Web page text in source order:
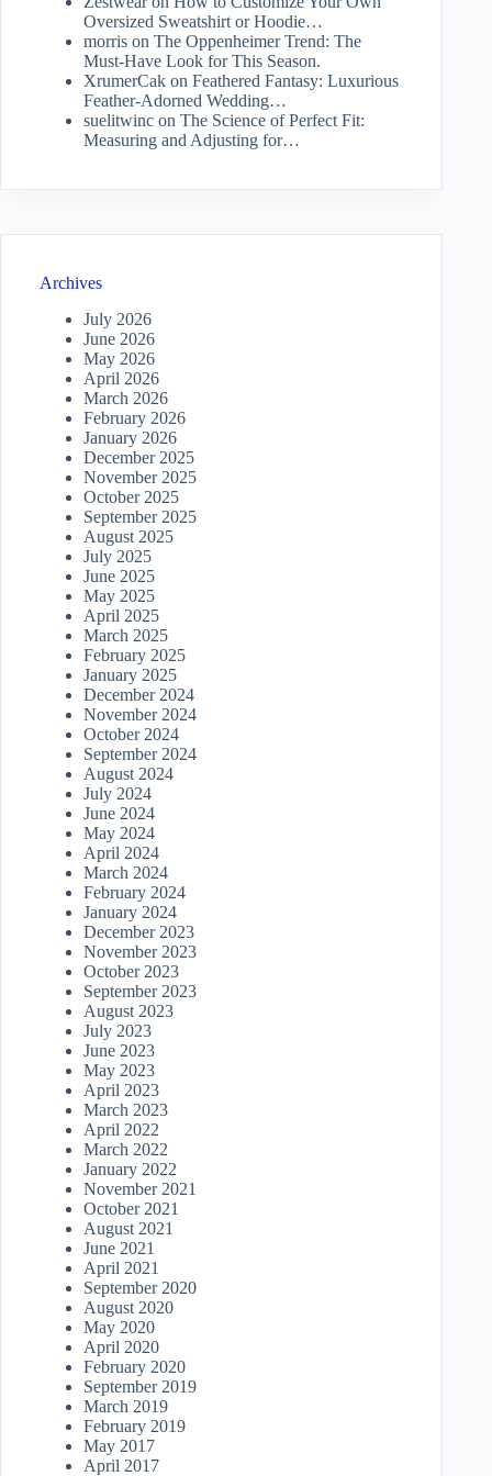
Oversized Sweatshirt or Hoodie…
morris on The Oppenheimer Trend: The
Must-Have Look for This Season.
XrumerCak on Feathered Fantasy: Luxurious
Feather-Adorned Wedding…
suelitwinc on The Science of Perfect Fit:
Measuring and Adjusting for…
Archives
July 2026
June 2026
May 2026
April 2026
March 2026
February 2026
January 2026
December 2025
November 2025
October 2025
September 2025
August 2025
July 2025
June 2025
May 2025
April 2025
March 2025
February 2025
January 2025
December 2024
November 2024
October 2024
September 2024
August 2024
July 2024
June 2024
May 2024
April 2024
March 2024
February 2024
January 2024
December 2023
November 2023
October 2023
September 2023
August 2023
July 2023
June 2023
May 2023
April 2023
March 2023
April 2022
March 2022
January 2022
November 2021
October 2021
August 2021
June 2021
April 2021
September 2020
August 2020
May 2020
April 2020
February 2020
September 2019
March 2019
February 2019
May 2017
April 2017